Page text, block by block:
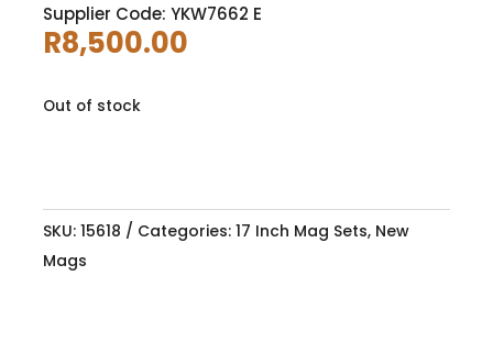
Supplier Code: YKW7662 E
R8,500.00
Out of stock
SKU: 15618 Categories: 17 Inch Mag Sets, New
Mags